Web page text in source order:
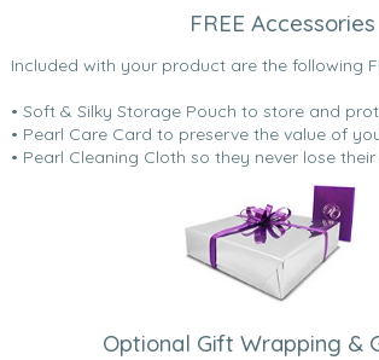
FREE Accessories
Included with your product are the following
• Soft & Silky Storage Pouch to store and
• Pearl Care Card to preserve the value of
• Pearl Cleaning Cloth so they never lose their
Optional Gift Wrapping &